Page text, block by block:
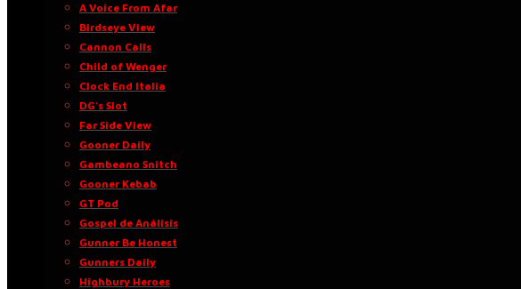
A Voice From Afar
Birdseye View
Cannon Calls
Child of Wenger
Clock End Italia
DG’s Slot
Far Side View
Gooner Daily
Gambeano Snitch
Gooner Kebab
GT Pod
Gospel de Análisis
Gunner Be Honest
Gunners Daily
Highbury Heroes